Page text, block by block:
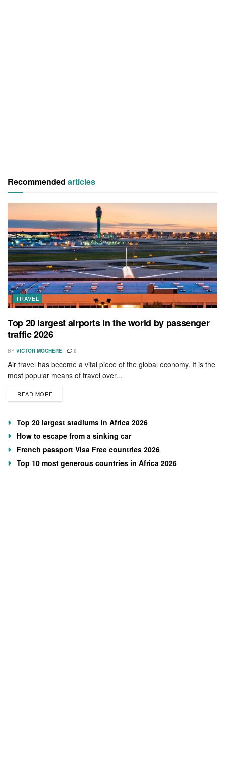
Recommended articles
TRAVEL
Top 20 largest airports in the world by passenger
traffic 2026
BY VICTOR MOCHERE 0
Air travel has become a vital piece of the global economy. It is the
most popular means of travel over...
READ MORE
Top 20 largest stadiums in Africa 2026
How to escape from a sinking car
French passport Visa Free countries 2026
Top 10 most generous countries in Africa 2026